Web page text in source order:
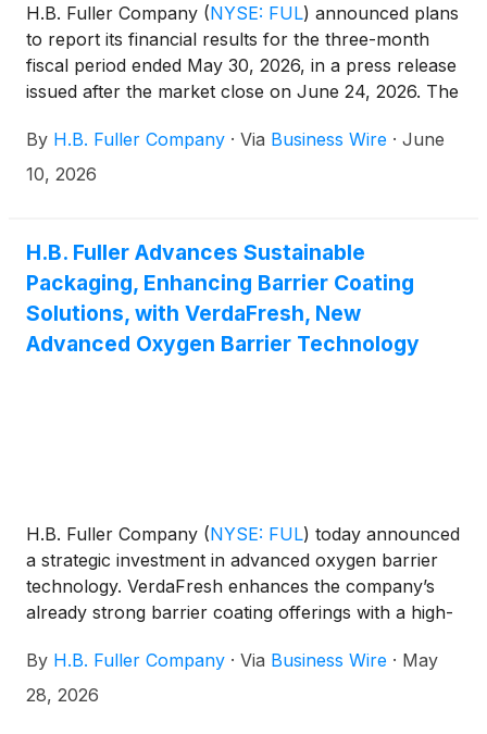
H.B. Fuller Company (NYSE: FUL) announced plans
to report its financial results for the three-month
fiscal period ended May 30, 2026, in a press release
issued after the market close on June 24, 2026. The
June 25, 2026, at 9:30 a.m. CT (10:30 a.m. ET) to
discuss its financial results.
By H.B. Fuller Company · Via Business Wire · June
10, 2026
H.B. Fuller Advances Sustainable
Packaging, Enhancing Barrier Coating
Solutions, with VerdaFresh, New
Advanced Oxygen Barrier Technology
H.B. Fuller Company (NYSE: FUL) today announced
a strategic investment in advanced oxygen barrier
technology. VerdaFresh enhances the company’s
already strong barrier coating offerings with a high-
recyclable packaging.
By H.B. Fuller Company · Via Business Wire · May
28, 2026